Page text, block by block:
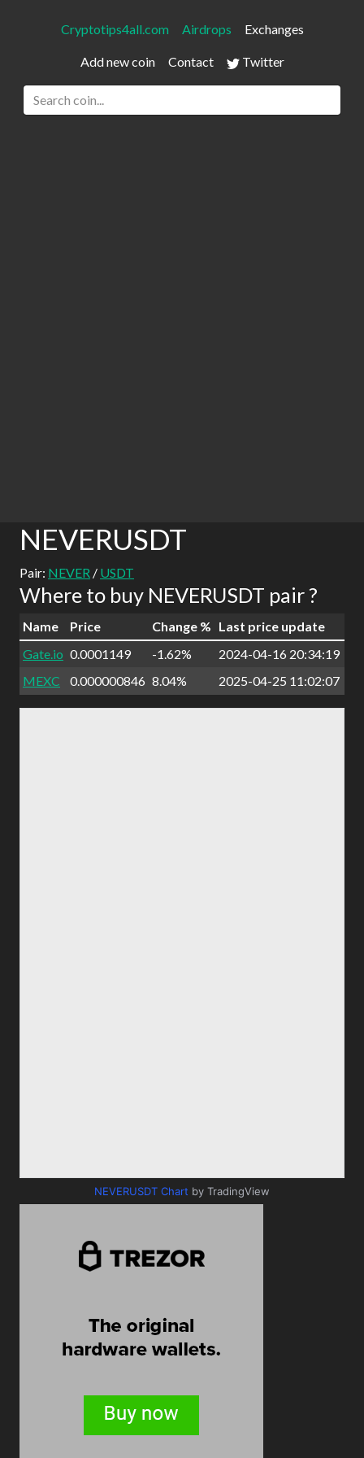
Cryptotips4all.com Airdrops Exchanges
Add new coin Contact Twitter
NEVERUSDT
Pair: NEVER / USDT
Where to buy NEVERUSDT pair ?
Name Price Change % Last price update
Gate.io 0.0001149 -1.62%
2024-04-16 20:34:19
MEXC
0.000000846 8.04% 2025-04-25 11:02:07
NEVERUSDT Chart by TradingView